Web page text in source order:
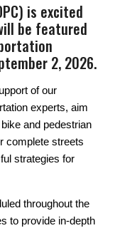
is excited
be featured
of our
experts, aim
and pedestrian
complete streets
strategies for
throughout the
to provide in-depth